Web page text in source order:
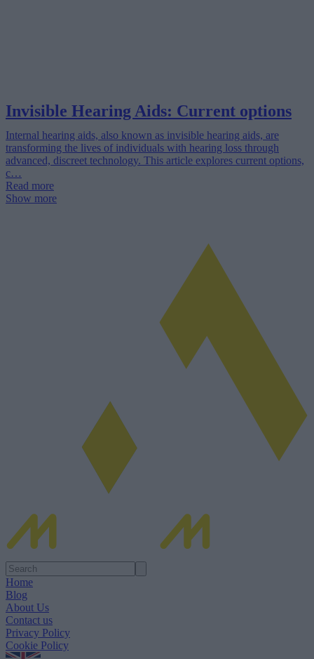
Invisible Hearing Aids: Current options
Internal hearing aids, also known as invisible hearing aids, are
transforming the lives of individuals with hearing loss through
advanced, discreet technology. This article explores current options,
c…
Read more
Show more
Home
Blog
About Us
Contact us
Privacy Policy
Cookie Policy